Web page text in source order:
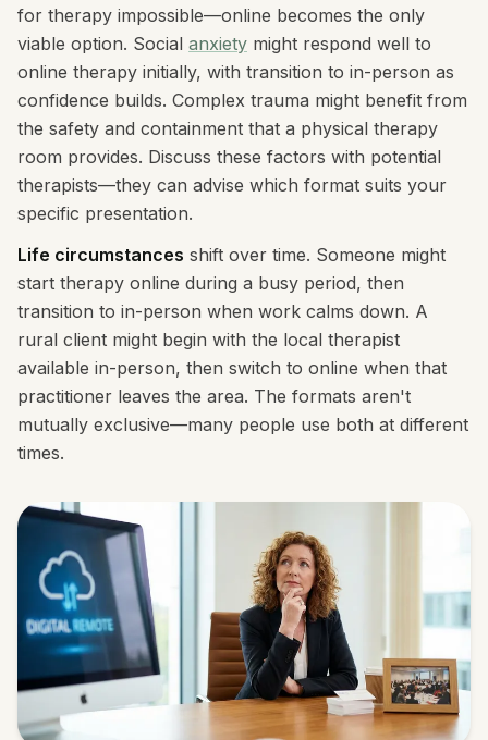
for therapy impossible—online becomes the only
viable option. Social anxiety might respond well to
online therapy initially, with transition to in-person as
confidence builds. Complex trauma might benefit from
the safety and containment that a physical therapy
room provides. Discuss these factors with potential
therapists—they can advise which format suits your
specific presentation.
Life circumstances shift over time. Someone might
start therapy online during a busy period, then
transition to in-person when work calms down. A
rural client might begin with the local therapist
available in-person, then switch to online when that
practitioner leaves the area. The formats aren't
mutually exclusive—many people use both at different
times.